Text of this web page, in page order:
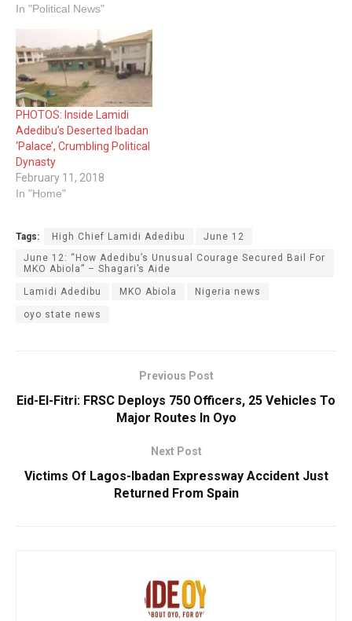
In "Political News"
PHOTOS: Inside Lamidi
Adedibu’s Deserted Ibadan
‘Palace’, Crumbling Political
Dynasty
February 11, 2018
In "Home"
Tags: High Chief Lamidi Adedibu
June 12
June 12: “How Adedibu’s Unusual Courage Secured Bail For
MKO Abiola” – Shagari’s Aide
Lamidi Adedibu MKO Abiola Nigeria news
oyo state news
Previous Post
Eid-El-Fitri: FRSC Deploys 750 Officers, 25 Vehicles To
Major Routes In Oyo
Next Post
Victims Of Lagos-Ibadan Expressway Accident Just
Returned From Spain